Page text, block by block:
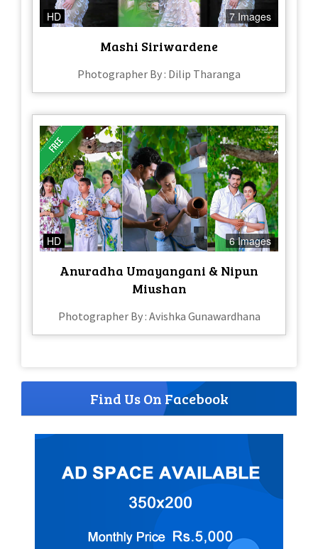
HD 7 Images
Mashi Siriwardene
Photographer By : Dilip Tharanga
HD 6 Images
Anuradha Umayangani & Nipun
Miushan
Photographer By : Avishka Gunawardhana
Find Us On Facebook